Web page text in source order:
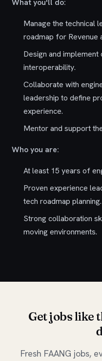
What you'll do:
Manage the technical
roadmap for Revenue
Design and
interoperability.
Collaborate with
leadership to define
experience.
Mentor and support
Who you are:
At least 15 years of
Proven experience
tech roadmap planning.
Strong collaboration
moving environments.
Get jobs like
Fresh FAANG jobs,